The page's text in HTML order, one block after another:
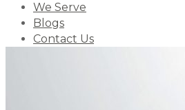
We Serve
Blogs
Contact Us